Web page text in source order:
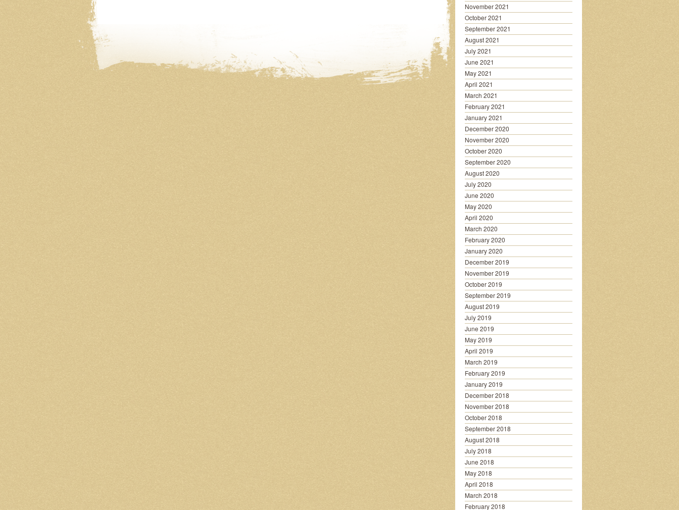
November 2021
October 2021
September 2021
August 2021
July 2021
June 2021
May 2021
April 2021
March 2021
February 2021
January 2021
December 2020
November 2020
October 2020
September 2020
August 2020
July 2020
June 2020
May 2020
April 2020
March 2020
February 2020
January 2020
December 2019
November 2019
October 2019
September 2019
August 2019
July 2019
June 2019
May 2019
April 2019
March 2019
February 2019
January 2019
December 2018
November 2018
October 2018
September 2018
August 2018
July 2018
June 2018
May 2018
April 2018
March 2018
February 2018